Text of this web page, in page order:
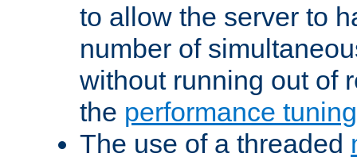
to allow the server to
number of
without running out of
the performance
The use of a threaded